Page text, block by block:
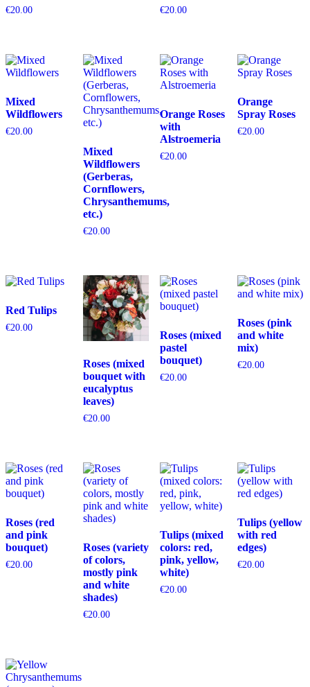
€20.00 €20.00
Mixed
Wildflowers
€20.00
Mixed
Wildflowers
(Gerberas,
Cornflowers,
Chrysanthemums,
etc.)
€20.00
Orange Roses
with
Alstroemeria
€20.00
Orange
Spray Roses
€20.00
Red Tulips
€20.00
Roses (mixed
bouquet with
eucalyptus
leaves)
€20.00
Roses (mixed
pastel
bouquet)
€20.00
Roses (pink
and white
mix)
€20.00
Roses (red
and pink
bouquet)
€20.00
Roses (variety
of colors,
mostly pink
and white
shades)
€20.00
Tulips (mixed
colors: red,
pink, yellow,
white)
€20.00
Tulips (yellow
with red
edges)
€20.00